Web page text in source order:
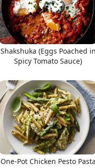
Shakshuka (Eggs Poached in
Spicy Tomato Sauce)
One-Pot Chicken Pesto Pasta